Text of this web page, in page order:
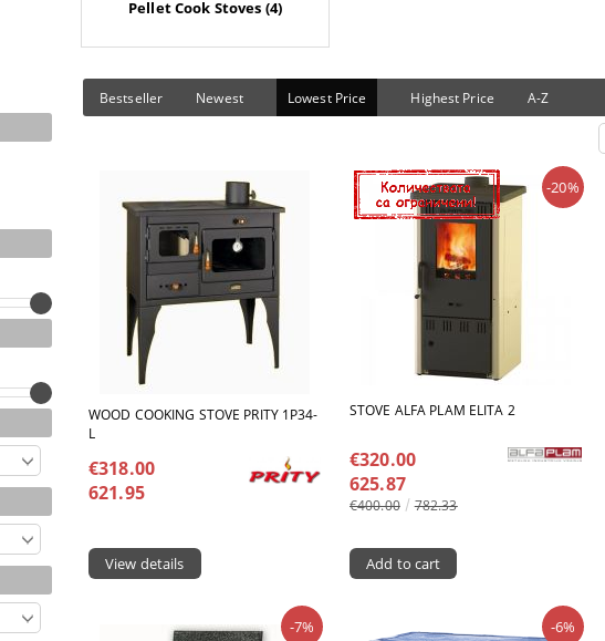
Pellet Cook Stoves (4)
Bestseller Newest Lowest Price Highest Price A-Z
WOOD COOKING STOVE PRITY 1Р34-
L
€318.00
621.95
View details
STOVE ALFA PLAM ELITA 2
-20%
€320.00
625.87
€400.00 782.33
-7% -6%